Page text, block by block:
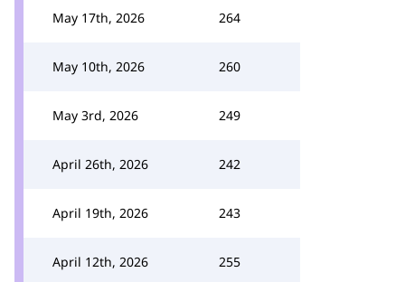
May 17th, 2026 264
May 10th, 2026 260
May 3rd, 2026 249
April 26th, 2026 242
April 19th, 2026 243
April 12th, 2026 255